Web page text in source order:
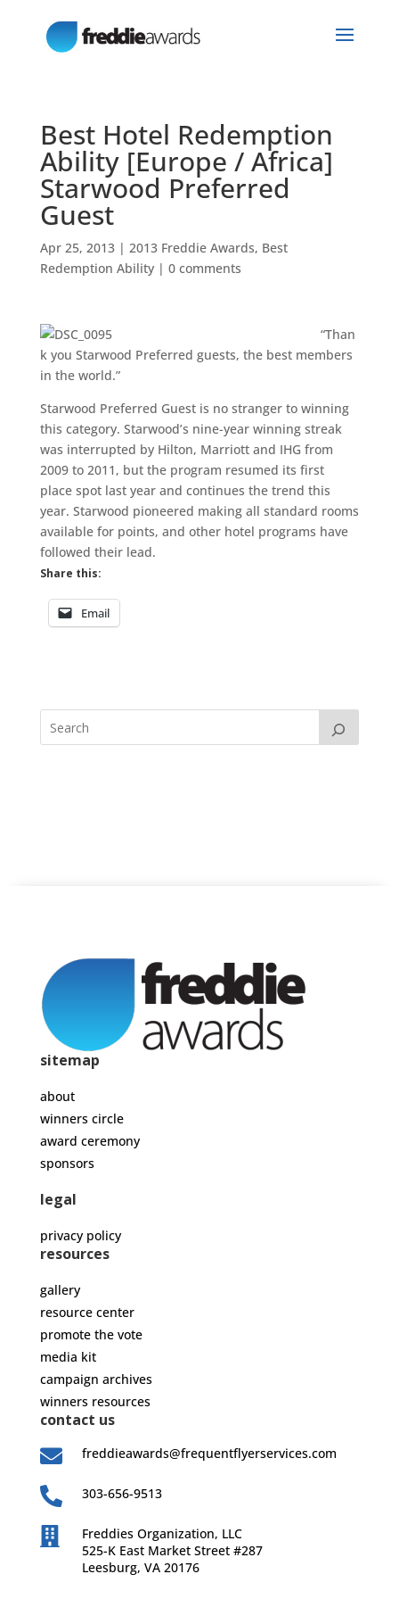
Best Hotel Redemption
Ability [Europe / Africa]
Starwood Preferred
Guest
Apr 25, 2013| 2013 Freddie Awards, Best
Redemption Ability| 0 comments
“Than
k you Starwood Preferred guests, the best members
in the world.”
Starwood Preferred Guest is no stranger to winning
this category. Starwood’s nine-year winning streak
was interrupted by Hilton, Marriott and IHG from
2009 to 2011, but the program resumed its first
place spot last year and continues the trend this
year. Starwood pioneered making all standard rooms
available for points, and other hotel programs have
followed their lead.
Share this:
Email
sitemap
about
winners circle
award ceremony
sponsors
legal
privacy policy
resources
gallery
resource center
promote the vote
media kit
campaign archives
winners resources
contact us
 freddieawards@frequentflyerservices.com
 303-656-9513

Freddies Organization, LLC
525-K East Market Street #287
Leesburg, VA 20176